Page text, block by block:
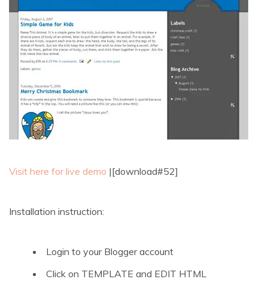
Visit here for live demo |[download#52]
Installation instruction:
Login to your Blogger account
Click on TEMPLATE and EDIT HTML